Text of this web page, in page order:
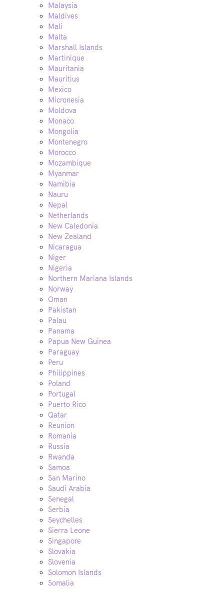
Malaysia
Maldives
Mali
Malta
Marshall Islands
Martinique
Mauritania
Mauritius
Mexico
Micronesia
Moldova
Monaco
Mongolia
Montenegro
Morocco
Mozambique
Myanmar
Namibia
Nauru
Nepal
Netherlands
New Caledonia
New Zealand
Nicaragua
Niger
Nigeria
Northern Mariana Islands
Norway
Oman
Pakistan
Palau
Panama
Papua New Guinea
Paraguay
Peru
Philippines
Poland
Portugal
Puerto Rico
Qatar
Reunion
Romania
Russia
Rwanda
Samoa
San Marino
Saudi Arabia
Senegal
Serbia
Seychelles
Sierra Leone
Singapore
Slovakia
Slovenia
Solomon Islands
Somalia